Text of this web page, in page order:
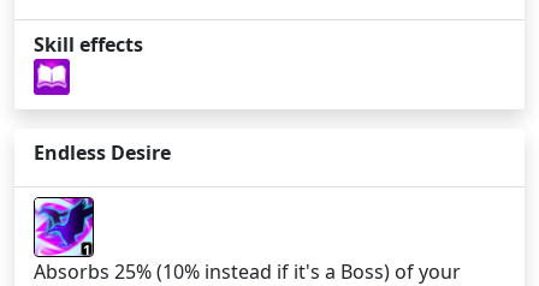
Skill effects
Endless Desire
1
Absorbs 25% (10% instead if it's a Boss) of your